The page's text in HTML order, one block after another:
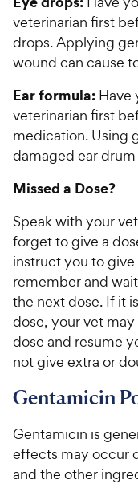
veterinarian first
drops. Applying
wound can cause
Ear formula: Have
veterinarian first
medication. Using
damaged ear
Missed a Dose?
Speak with your
forget to give a
instruct you to give
remember and
the next dose. If it
dose, your vet
dose and resume
not give extra or
Gentamicin
Gentamicin is
effects may occur
and the other